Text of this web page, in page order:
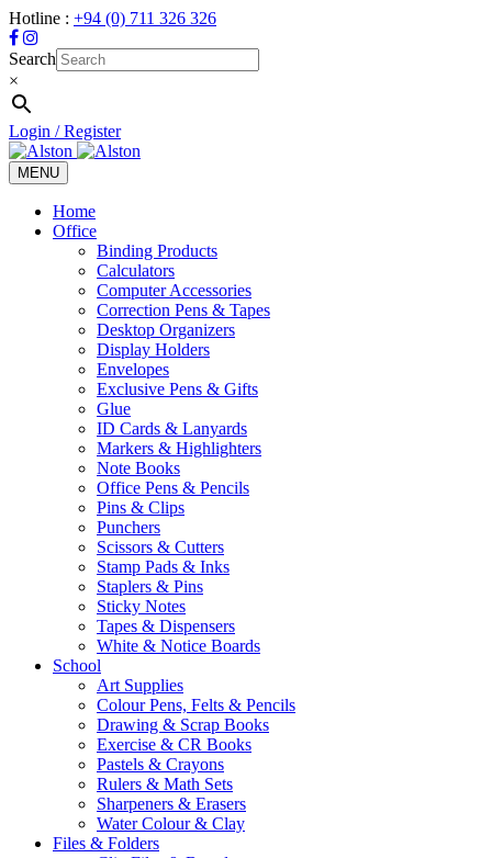
Hotline : +94 (0) 711 326 326
Search
×
Login / Register
MENU
Toggle
navigation
Home
Office
Binding Products
Calculators
Computer Accessories
Correction Pens & Tapes
Desktop Organizers
Display Holders
Envelopes
Exclusive Pens & Gifts
Glue
ID Cards & Lanyards
Markers & Highlighters
Note Books
Office Pens & Pencils
Pins & Clips
Punchers
Scissors & Cutters
Stamp Pads & Inks
Staplers & Pins
Sticky Notes
Tapes & Dispensers
White & Notice Boards
School
Art Supplies
Colour Pens, Felts & Pencils
Drawing & Scrap Books
Exercise & CR Books
Pastels & Crayons
Rulers & Math Sets
Sharpeners & Erasers
Water Colour & Clay
Files & Folders